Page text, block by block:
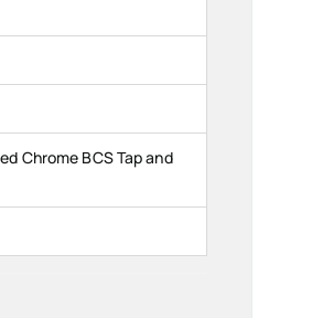
Chrome BCS Tap and